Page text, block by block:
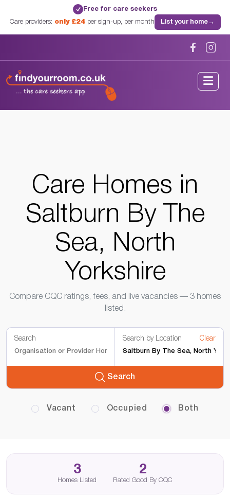
✓ Free for care seekers
Care providers: only £24per sign-up, per month List your home→
North Yorkshire
Care Homes in
Saltburn By The
Sea, North
Yorkshire
Compare CQC ratings, fees, and live vacancies — 3 homes
listed.
Search Search by Location Clear
Search
Vacant Occupied Both
3
Homes Listed
2
Rated Good By CQC